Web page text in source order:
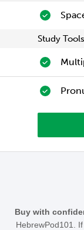
Study Tools
Buy with
HebrewPod101.